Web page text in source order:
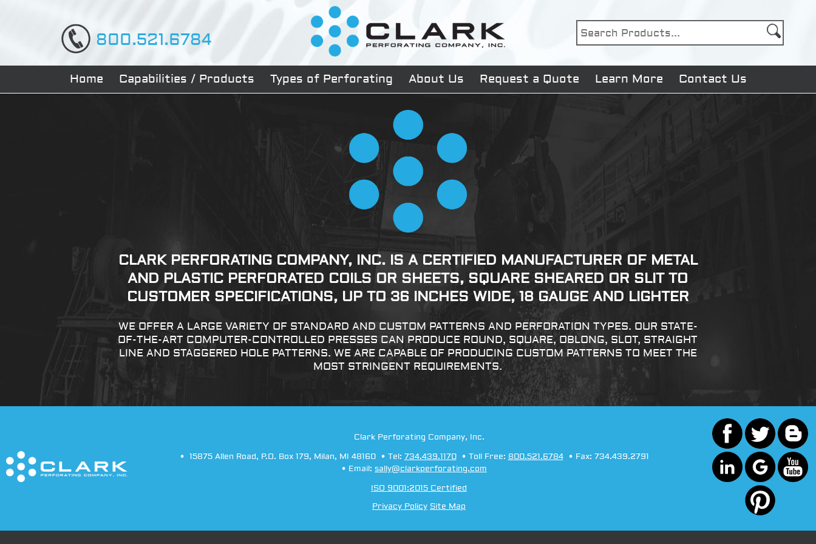
800.521.6784
Home Capabilities / Products Types of Perforating About Us Request a Quote Learn More Contact Us
CLARK PERFORATING COMPANY, INC. IS A CERTIFIED MANUFACTURER OF METAL
AND PLASTIC PERFORATED COILS OR SHEETS, SQUARE SHEARED OR SLIT TO
CUSTOMER SPECIFICATIONS, UP TO 36 INCHES WIDE, 18 GAUGE AND LIGHTER
WE OFFER A LARGE VARIETY OF STANDARD AND CUSTOM PATTERNS AND PERFORATION TYPES. OUR STATE-
OF-THE-ART COMPUTER-CONTROLLED PRESSES CAN PRODUCE ROUND, SQUARE, OBLONG, SLOT, STRAIGHT
LINE AND STAGGERED HOLE PATTERNS. WE ARE CAPABLE OF PRODUCING CUSTOM PATTERNS TO MEET THE
MOST STRINGENT REQUIREMENTS.
Clark Perforating Company, Inc.
15875 Allen Road, P.O. Box 179, Milan, MI 48160 Tel: 734.439.1170 Toll Free: 800.521.6784 Fax: 734.439.2791
Email: sally@clarkperforating.com
ISO 9001:2015 Certified
Privacy Policy Site Map